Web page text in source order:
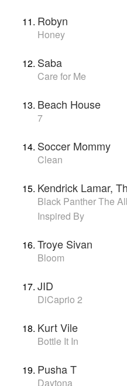
Robyn
Honey
Saba
Care for Me
Beach House
7
Soccer Mommy
Clean
Kendrick Lamar,
Black Panther The
Inspired By
Troye Sivan
Bloom
JID
DiCaprio 2
Kurt Vile
Bottle It In
Pusha T
Daytona